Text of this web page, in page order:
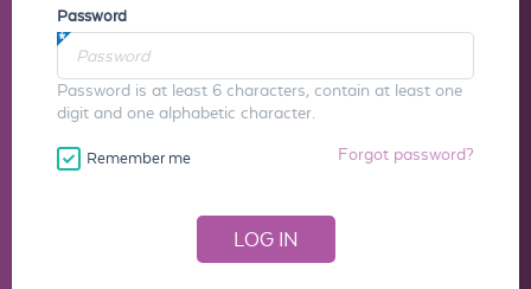
Password
Password is at least 6 characters, contain at least one
digit and one alphabetic character.
Remember me Forgot password?